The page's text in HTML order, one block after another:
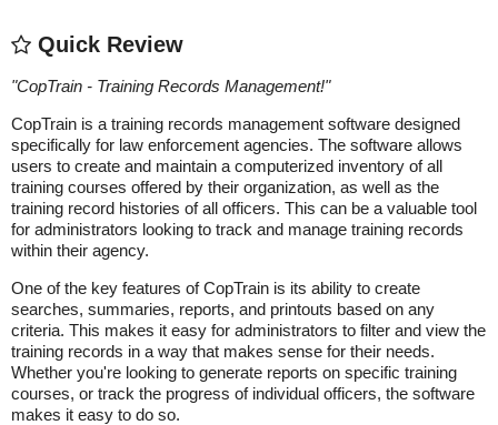
Quick Review
"CopTrain - Training Records Management!"
CopTrain is a training records management software designed
specifically for law enforcement agencies. The software allows
users to create and maintain a computerized inventory of all
training courses offered by their organization, as well as the
training record histories of all officers. This can be a valuable tool
for administrators looking to track and manage training records
within their agency.
One of the key features of CopTrain is its ability to create
searches, summaries, reports, and printouts based on any
criteria. This makes it easy for administrators to filter and view the
training records in a way that makes sense for their needs.
Whether you're looking to generate reports on specific training
courses, or track the progress of individual officers, the software
makes it easy to do so.